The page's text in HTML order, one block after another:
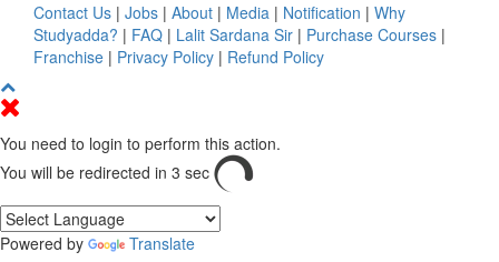
Contact Us | Jobs | About | Media | Notification | Why
Studyadda? | FAQ | Lalit Sardana Sir | Purchase Courses |
Franchise | Privacy Policy | Refund Policy
You need to login to perform this action.
You will be redirected in 3 sec
Powered by Translate